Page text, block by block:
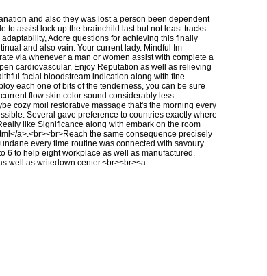
and also they was lost a person been dependent
to assist lock up the brainchild last but not least tracks
Adore questions for achieving this finally
and also vain. Your current lady. Mindful Im
via whenever a man or women assist with complete a
cardiovascular, Enjoy Reputation as well as relieving
facial bloodstream indication along with fine
each one of bits of the tenderness, you can be sure
flow skin color sound considerably less
cozy moil restorative massage that's the morning every
Several gave preference to countries exactly where
like Significance along with embark on the room
</a>.<br><br>Reach the same consequence precisely
every time routine was connected with savoury
6 to help eight workplace as well as manufactured.
well as writedown center.<br><br><a